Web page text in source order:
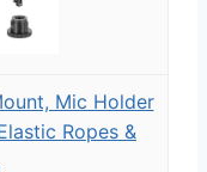
Mic Holder
Ropes &